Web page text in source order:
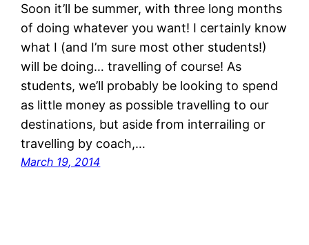
Soon it’ll be summer, with three long months
of doing whatever you want! I certainly know
what I (and I’m sure most other students!)
will be doing… travelling of course! As
students, we’ll probably be looking to spend
as little money as possible travelling to our
destinations, but aside from interrailing or
travelling by coach,…
March 19, 2014